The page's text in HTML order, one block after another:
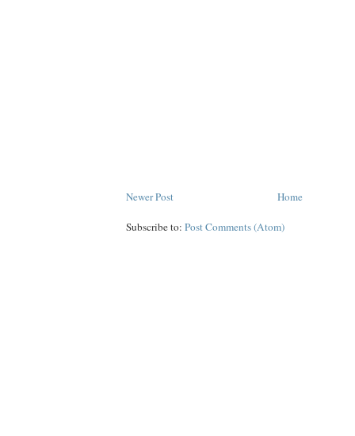
Newer Post Home
Subscribe to: Post Comments (Atom)